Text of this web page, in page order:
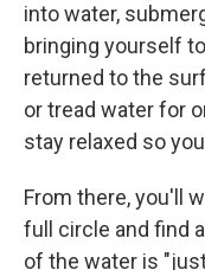
into water,
bringing yourself
returned to the
or tread water for
stay relaxed so
From there, you'll
full circle and find
of the water is